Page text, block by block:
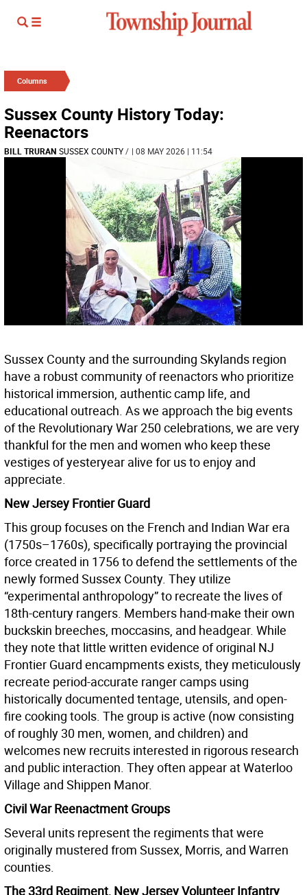
Columns
Sussex County History Today:
Reenactors
BILL TRURAN SUSSEX COUNTY/ | 08 MAY 2026 | 11:54
Sussex County and the surrounding Skylands region
have a robust community of reenactors who prioritize
historical immersion, authentic camp life, and
educational outreach. As we approach the big events
of the Revolutionary War 250 celebrations, we are very
thankful for the men and women who keep these
vestiges of yesteryear alive for us to enjoy and
appreciate.
New Jersey Frontier Guard
This group focuses on the French and Indian War era
(1750s–1760s), specifically portraying the provincial
force created in 1756 to defend the settlements of the
newly formed Sussex County. They utilize
“experimental anthropology” to recreate the lives of
18th-century rangers. Members hand-make their own
buckskin breeches, moccasins, and headgear. While
they note that little written evidence of original NJ
Frontier Guard encampments exists, they meticulously
recreate period-accurate ranger camps using
historically documented tentage, utensils, and open-
fire cooking tools. The group is active (now consisting
of roughly 30 men, women, and children) and
welcomes new recruits interested in rigorous research
and public interaction. They often appear at Waterloo
Village and Shippen Manor.
Civil War Reenactment Groups
Several units represent the regiments that were
originally mustered from Sussex, Morris, and Warren
counties.
The 33rd Regiment, New Jersey Volunteer Infantry